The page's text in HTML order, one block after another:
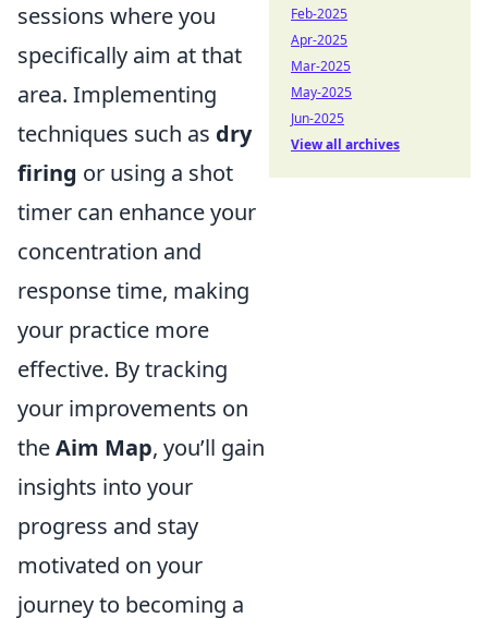
sessions where you
specifically aim at that
area. Implementing
techniques such as dry
firing or using a shot
timer can enhance your
concentration and
response time, making
your practice more
effective. By tracking
your improvements on
theAim Map, you’ll gain
insights into your
progress and stay
motivated on your
journey to becoming a
Feb-2025
Apr-2025
Mar-2025
May-2025
Jun-2025
View all archives